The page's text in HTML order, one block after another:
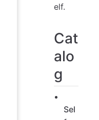
elf.
Cat
alo
g
Sel